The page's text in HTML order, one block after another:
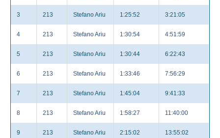
3 213 Stefano Ariu 1:25:52 3:21:05
4 213 Stefano Ariu 1:30:54 4:51:59
5 213 Stefano Ariu 1:30:44 6:22:43
6 213 Stefano Ariu 1:33:46 7:56:29
7 213 Stefano Ariu 1:45:04 9:41:33
8 213 Stefano Ariu 1:58:27 11:40:00
9 213 Stefano Ariu 2:15:02 13:55:02